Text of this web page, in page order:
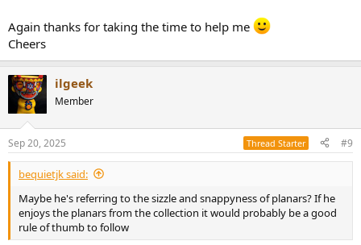
Again thanks for taking the time to help me
Cheers
ilgeek
Member
Sep 20, 2025 Thread Starter #9
bequietjk said:
Maybe he's referring to the sizzle and snappyness of planars? If he
enjoys the planars from the collection it would probably be a good
rule of thumb to follow